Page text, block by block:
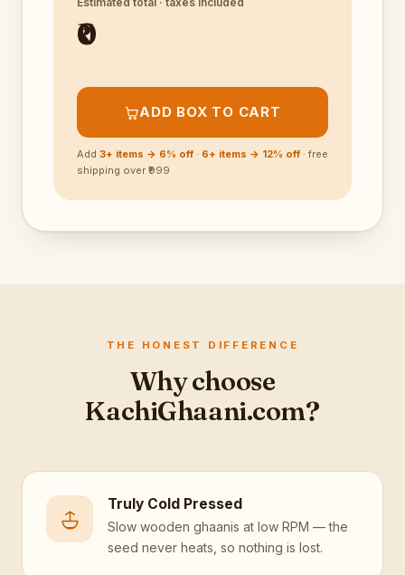
₹0
ADD BOX TO CART
Add 3+ items → 6% off · 6+ items → 12% off · free
shipping over ₹999
THE HONEST DIFFERENCE
Why choose
KachiGhaani.com?
Truly Cold Pressed
Slow wooden ghaanis at low RPM — the
seed never heats, so nothing is lost.